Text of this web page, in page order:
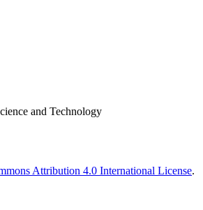
and Technology
Attribution 4.0 International License.